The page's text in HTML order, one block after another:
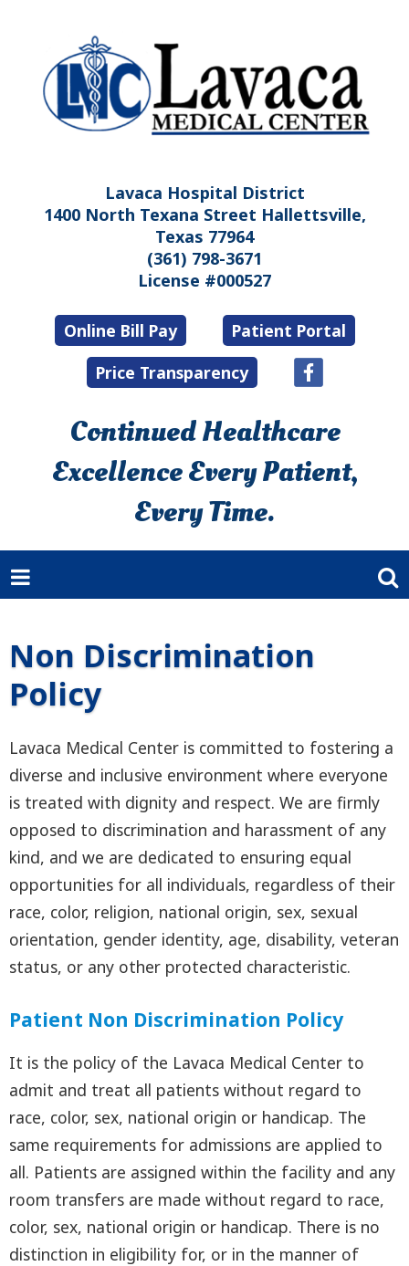
Lavaca Hospital District
1400 North Texana Street Hallettsville,
Texas 77964
(361) 798-3671
License #000527
Online Bill Pay
Patient Portal
Price Transparency
Continued Healthcare
Excellence Every Patient,
Every Time.
Non Discrimination
Policy
Lavaca Medical Center is committed to fostering a
diverse and inclusive environment where everyone
is treated with dignity and respect. We are firmly
opposed to discrimination and harassment of any
kind, and we are dedicated to ensuring equal
opportunities for all individuals, regardless of their
race, color, religion, national origin, sex, sexual
orientation, gender identity, age, disability, veteran
status, or any other protected characteristic.
Patient Non Discrimination Policy
It is the policy of the Lavaca Medical Center to
admit and treat all patients without regard to
race, color, sex, national origin or handicap. The
same requirements for admissions are applied to
all. Patients are assigned within the facility and any
room transfers are made without regard to race,
color, sex, national origin or handicap. There is no
distinction in eligibility for, or in the manner of